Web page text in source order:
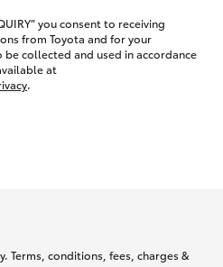
you consent to receiving
from Toyota and for your
collected and used in accordance
at
.
Terms, conditions, fees, charges &